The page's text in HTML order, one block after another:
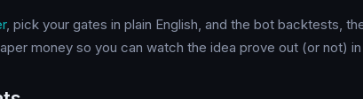
, pick your gates in plain English, and the bot backtests,
money so you can watch the idea prove out (or not)